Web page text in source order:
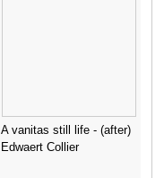
A vanitas still life - (after)
Edwaert Collier